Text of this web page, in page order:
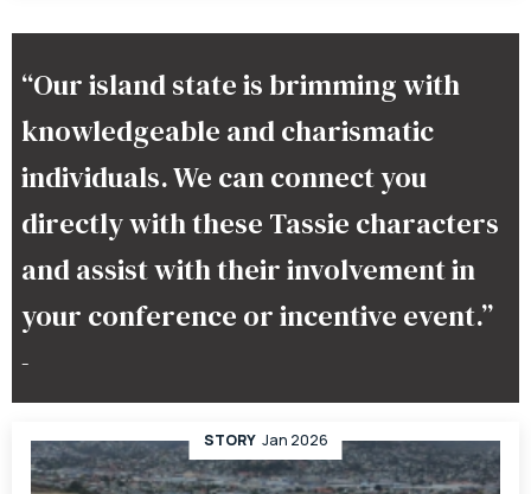
“Our island state is brimming with
knowledgeable and charismatic
individuals. We can connect you
directly with these Tassie characters
and assist with their involvement in
your conference or incentive event.”
–
STORY Jan 2026